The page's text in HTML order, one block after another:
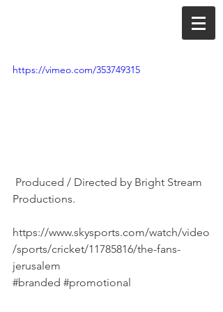
https://vimeo.com/353749315
Productions.
https://www.skysports.com/watch/video
/sports/cricket/11785816/the-fans-
jerusalem
#branded #promotional